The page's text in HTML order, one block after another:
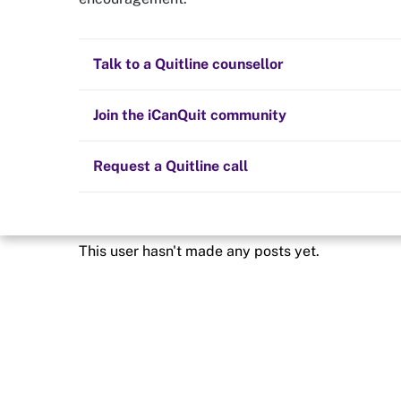
Quit now
All posts
Staying quit
The Big Quit
Talk to a Quitline counsellor
Join the iCanQuit community
Request a Quitline call
This user hasn't made any posts yet.